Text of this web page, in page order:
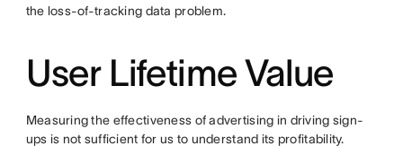
the loss-of-tracking data problem.
User Lifetime Value
Measuring the effectiveness of advertising in driving sign-
ups is not sufficient for us to understand its profitability.